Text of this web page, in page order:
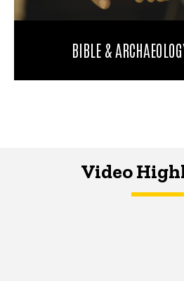
BIBLE &
Video